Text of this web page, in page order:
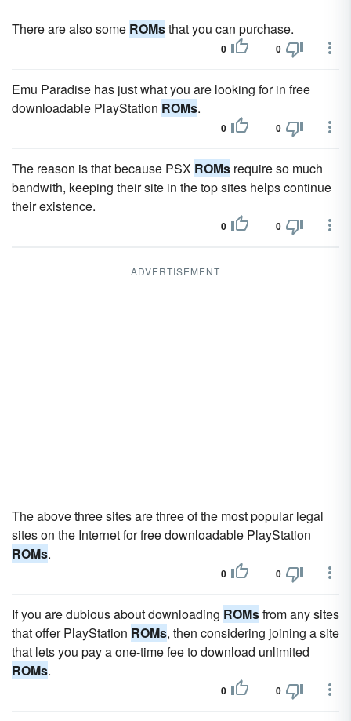
There are also some ROMsthat you can purchase.
0 0
Emu Paradise has just what you are looking for in free
downloadable PlayStation ROMs.
0 0
The reason is that because PSX ROMs require so much
bandwith, keeping their site in the top sites helps continue
their existence.
0 0
ADVERTISEMENT
The above three sites are three of the most popular legal
sites on the Internet for free downloadable PlayStation
ROMs.
0 0
If you are dubious about downloading ROMsfrom any sites
that offer PlayStation ROMs, then considering joining a site
that lets you pay a one-time fee to download unlimited
ROMs.
0 0